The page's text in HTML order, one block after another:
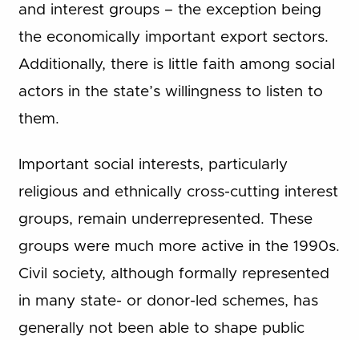
and interest groups – the exception being
the economically important export sectors.
Additionally, there is little faith among social
actors in the state’s willingness to listen to
them.
Important social interests, particularly
religious and ethnically cross-cutting interest
groups, remain underrepresented. These
groups were much more active in the 1990s.
Civil society, although formally represented
in many state- or donor-led schemes, has
generally not been able to shape public